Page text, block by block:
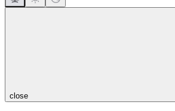
close